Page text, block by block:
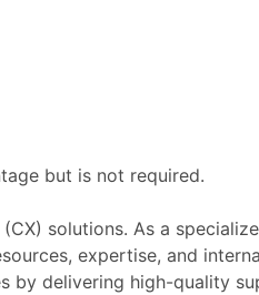
but is not required.
solutions. As a
expertise, and
delivering high-quality